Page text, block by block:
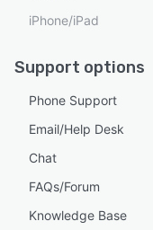
iPhone/iPad
Support options
Phone Support
Email/Help Desk
Chat
FAQs/Forum
Knowledge Base